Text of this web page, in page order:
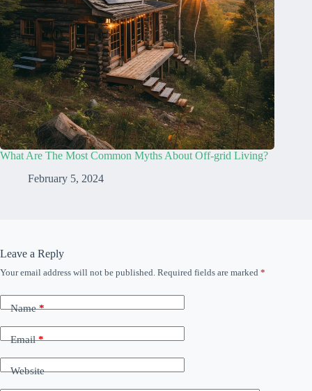
What Are The Most Common Myths About Off-grid Living?
February 5, 2024
Leave a Reply
Your email address will not be published. Required fields are marked *
Name*
Email*
Website